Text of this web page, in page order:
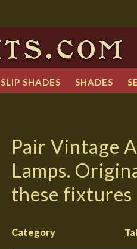
SLIP SHADES SHADES
Pair Vintage
Lamps.
these fixtures
Category